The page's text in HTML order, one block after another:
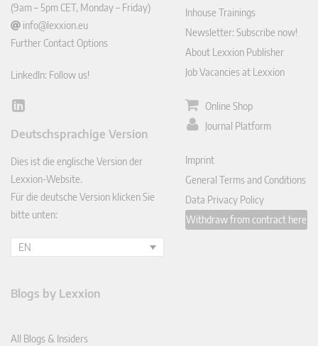
(9am – 5pm CET, Monday – Friday)
info@lexxion.eu
Further Contact Options
LinkedIn: Follow us!
Lin
In
Deutschsprachige Version
Dies ist die englische Version der
Lexxion-Website.
Für die deutsche Version klicken Sie
bitte unten:
EN
Inhouse Trainings
Newsletter: Subscribe now!
About Lexxion Publisher
Job Vacancies at Lexxion
Online Shop
Journal Platform
Imprint
General Terms and Conditions
Data Privacy Policy
Withdraw from contract here
Blogs by Lexxion
All Blogs & Insiders